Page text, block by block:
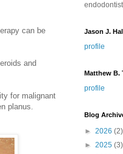
can be
and
for malignant
planus.
Jason J.
profile
Matthew B.
profile
Blog
► 2026 (2)
► 2025 (3)